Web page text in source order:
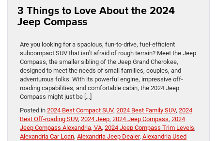
3 Things to Love About the 2024
Jeep Compass
Are you looking for a spacious, fun-to-drive, fuel-efficient
subcompact SUV that isn’t afraid of rough terrain? Meet the Jeep
Compass, the smaller sibling of the Jeep Grand Cherokee,
designed to meet the needs of small families, couples, and
adventurous folks. With its powerful engine, impressive off-
roading capabilities, and comfortable cabin, the 2024 Jeep
Compass might just be […]
Posted in 2024 Best Compact SUV, 2024 Best Family SUV, 2024
Best Off-roading SUV, 2024 Jeep, 2024 Jeep Compass, 2024
Jeep Compass Alexandria, VA, 2024 Jeep Compass Trim Levels,
Alexandria Car Loan, Alexandria Jeep Dealer, Alexandria Used